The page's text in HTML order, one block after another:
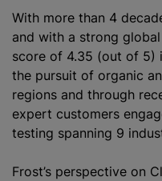
With more than 4
and with a strong
score of 4.35 (out of 5)
the pursuit of organic
regions and through
expert customers
testing spanning 9
Frost’s perspective on